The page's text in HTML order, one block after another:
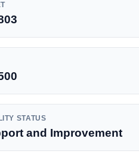
STATUS
and Improvement